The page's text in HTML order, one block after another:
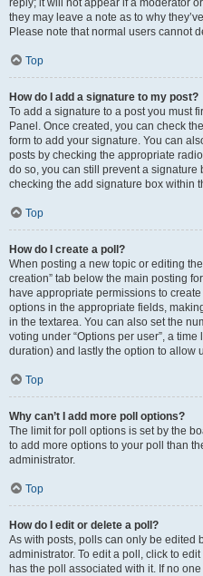
reply; it will not appear if a moderator
they may leave a note as to why
Please note that normal users cannot
Top
How do I add a signature to my post?
To add a signature to a post you must
Panel. Once created, you can check
form to add your signature. You can
posts by checking the appropriate
do so, you can still prevent a
checking the add signature box within
Top
How do I create a poll?
When posting a new topic or editing the
creation” tab below the main posting
have appropriate permissions to
options in the appropriate fields,
in the textarea. You can also set the
voting under “Options per user”, a
duration) and lastly the option to allow
Top
Why can’t I add more poll options?
The limit for poll options is set by the
to add more options to your poll than
administrator.
Top
How do I edit or delete a poll?
As with posts, polls can only be edited
administrator. To edit a poll, click to
has the poll associated with it. If no